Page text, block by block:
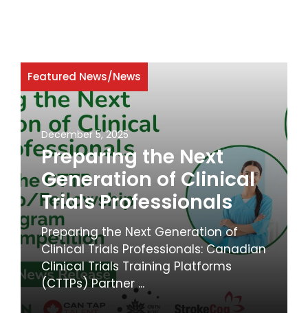
Featured News/News
December 5, 2025
Preparing the Next
Generation of Clinical
Trials Professionals
Preparing the Next Generation of
Clinical Trials Professionals: Canadian
Clinical Trials Training Platforms
(CTTPs) Partner ...